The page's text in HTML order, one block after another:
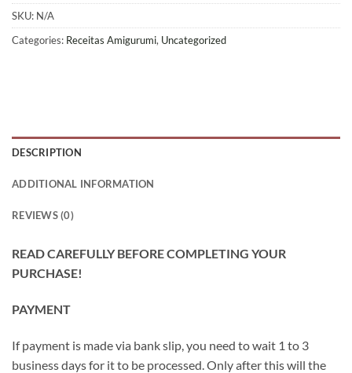
SKU: N/A
Categories: Receitas Amigurumi, Uncategorized
DESCRIPTION
ADDITIONAL INFORMATION
REVIEWS (0)
READ CAREFULLY BEFORE COMPLETING YOUR
PURCHASE!
PAYMENT
If payment is made via bank slip, you need to wait 1 to 3
business days for it to be processed. Only after this will the